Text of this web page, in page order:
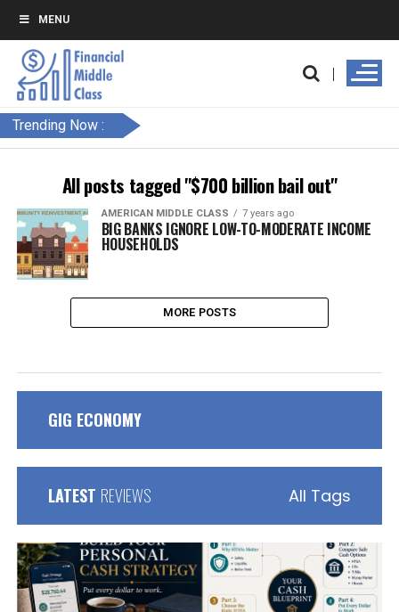
MENU
Trending Now :
All posts tagged "$700 billion bail out"
AMERICAN MIDDLE CLASS 7 years ago
BIG BANKS IGNORE LOW-TO-MODERATE INCOME
HOUSEHOLDS
MORE POSTS
GIG ECONOMY
LATEST REVIEWS All Tags